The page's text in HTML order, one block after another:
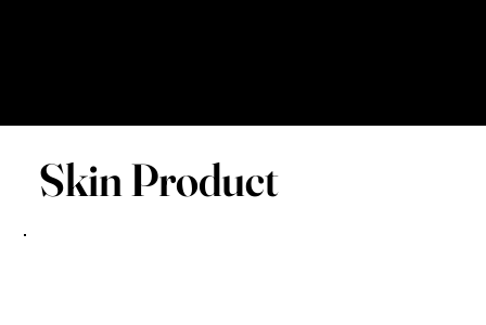
Skin Product